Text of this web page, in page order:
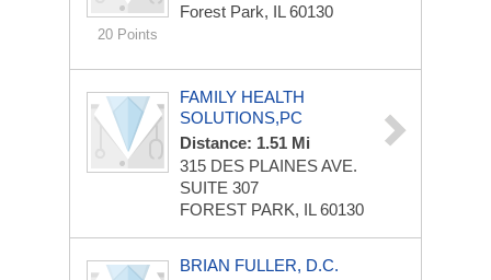
20 Points
Forest Park, IL 60130
FAMILY HEALTH
SOLUTIONS,PC
Distance: 1.51 Mi
315 DES PLAINES AVE.
SUITE 307
FOREST PARK, IL 60130
BRIAN FULLER, D.C.